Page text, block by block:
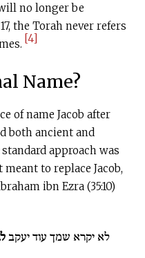
no longer be
the Torah never refers
[4]
Name?
of name Jacob after
both ancient and
approach was
to replace Jacob,
ibn Ezra (35:10)
לא יקרא שמך עוד יעקב